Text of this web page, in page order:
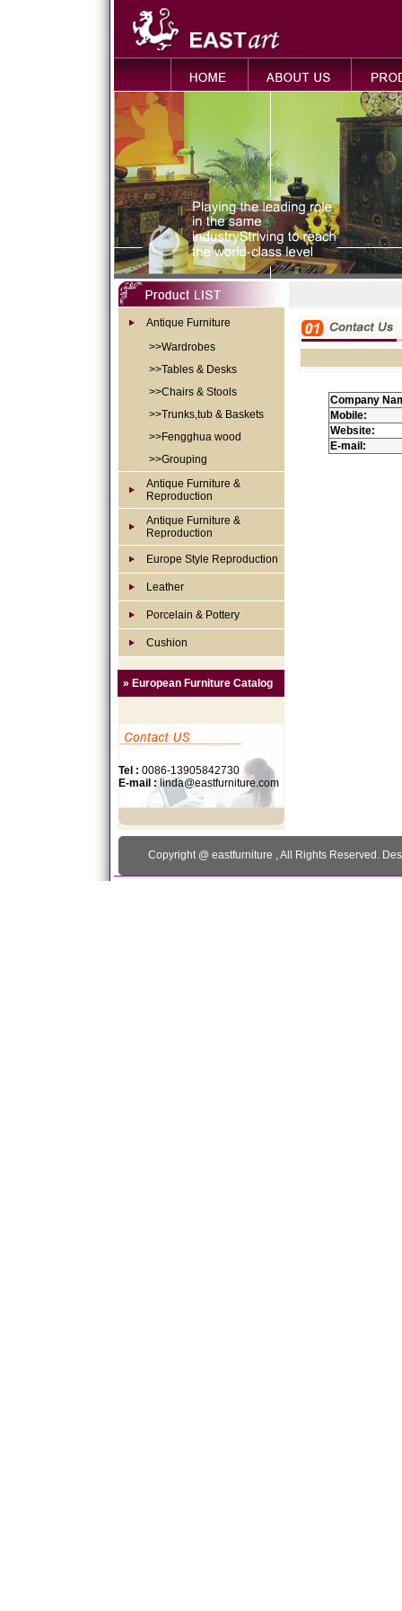
Antique Furniture
>>Wardrobes
>>Tables & Desks
>>Chairs & Stools
>>Trunks,tub & Baskets
>>Fengghua wood
>>Grouping
Antique Furniture &
Reproduction
Antique Furniture &
Reproduction
Europe Style Reproduction
Leather
Porcelain & Pottery
Cushion
» European Furniture Catalog
Tel : 0086-13905842730
E-mail : linda@eastfurniture.com
Company
Mobile:
Website:
E-mail:
Copyright @ eastfurniture , All Rights Reserved.